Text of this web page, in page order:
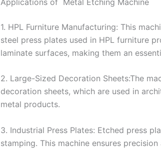
1. HPL Furniture Manufacturing: This
steel press plates used in HPL furniture
laminate surfaces, making them an
2. Large-Sized Decoration Sheets:The
decoration sheets, which are used in
metal products.
3. Industrial Press Plates: Etched press
stamping. This machine ensures